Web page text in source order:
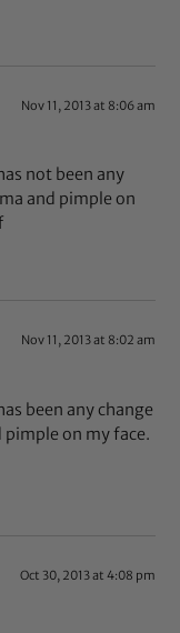
Nov 11, 2013 at 8:06 am
not been any
and pimple on
Nov 11, 2013 at 8:02 am
been any change
pimple on my face.
Oct 30, 2013 at 4:08 pm